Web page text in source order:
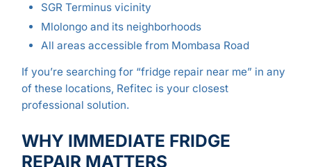
SGR Terminus vicinity
Mlolongo and its neighborhoods
All areas accessible from Mombasa Road
If you’re searching for “fridge repair near me” in any
of these locations, Refitec is your closest
professional solution.
WHY IMMEDIATE FRIDGE
REPAIR MATTERS